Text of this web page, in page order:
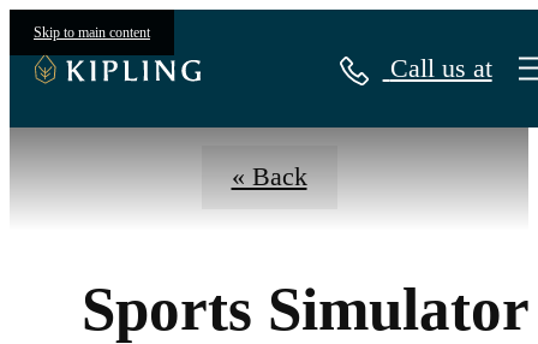
Skip to main content
Call us at
« Back
Sports Simulator